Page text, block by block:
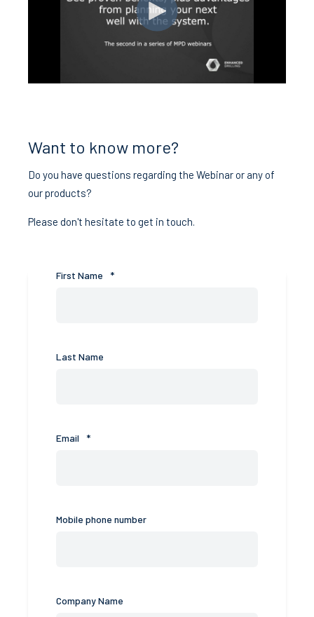
Want to know more?
Do you have questions regarding the Webinar or any of
our products?
Please don't hesitate to get in touch.
First Name *
Last Name
Email *
Mobile phone number
Company Name